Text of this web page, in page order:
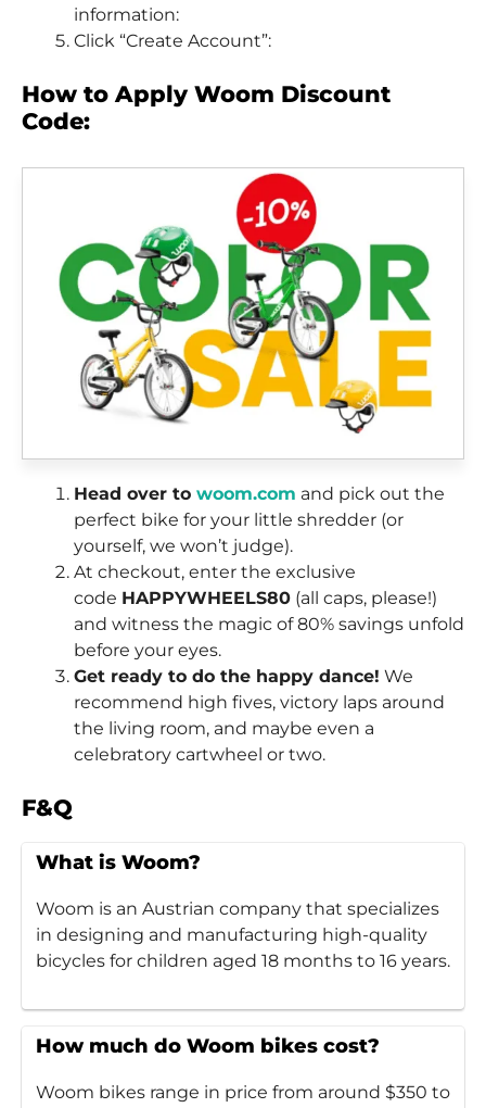
information:
Click “Create Account”:
How to Apply Woom Discount
Code:
Head over to woom.com and pick out the
perfect bike for your little shredder (or
yourself, we won’t judge).
At checkout, enter the exclusive
code HAPPYWHEELS80 (all caps, please!)
and witness the magic of 80% savings unfold
before your eyes.
Get ready to do the happy dance! We
recommend high fives, victory laps around
the living room, and maybe even a
celebratory cartwheel or two.
F&Q
What is Woom?
Woom is an Austrian company that specializes
in designing and manufacturing high-quality
bicycles for children aged 18 months to 16 years.
How much do Woom bikes cost?
Woom bikes range in price from around $350 to